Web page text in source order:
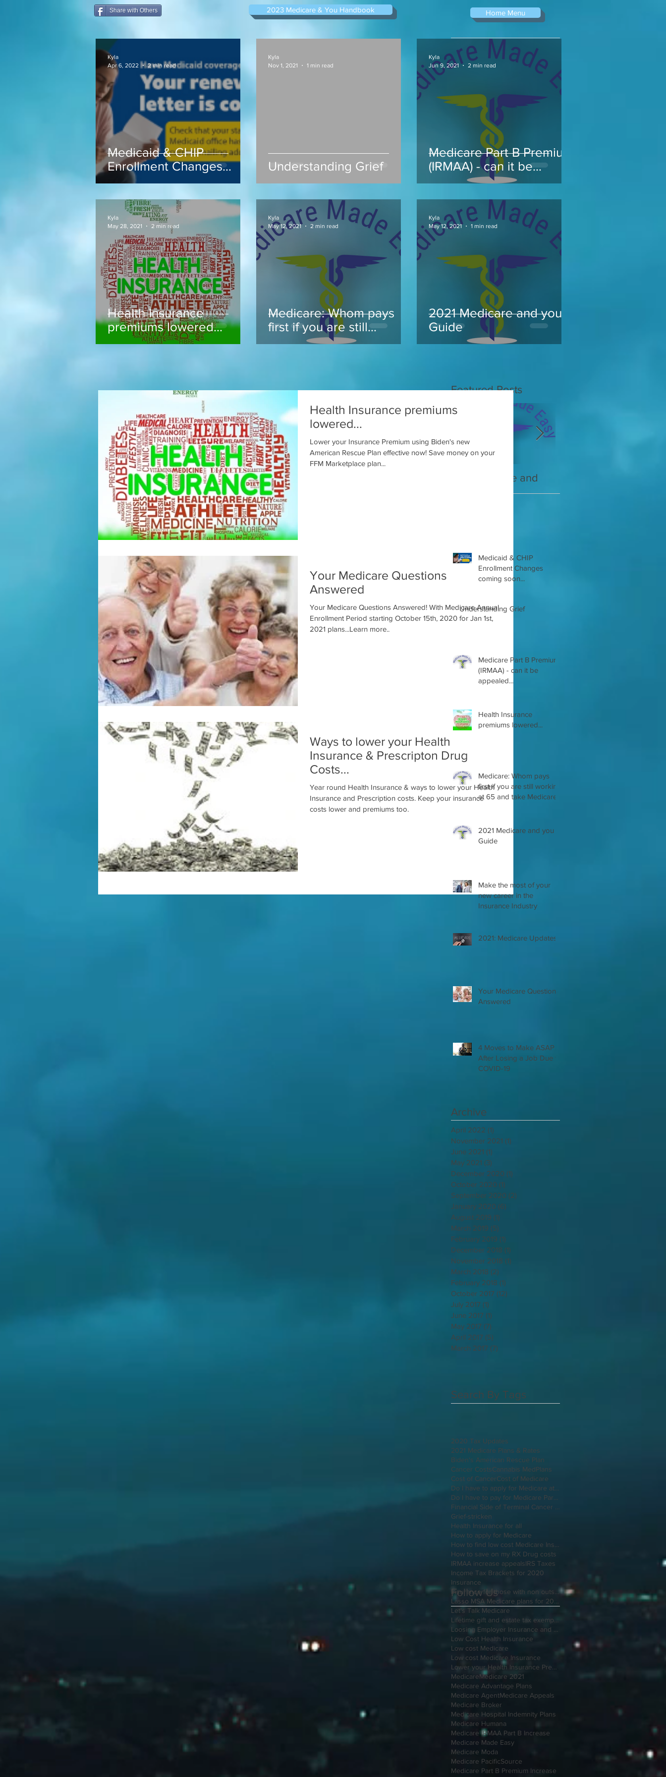
Share with Others 2023 Medicare & You Handbook Home Menu
Medicaid & CHIP
Enrollment Changes
coming soon...
Kyla
Apr 6, 2022
2 min read
Understanding Grief
Kyla
Nov 1, 2021
1 min read
Medicare Part B Premium
(IRMAA) - can it be
appealed...
Kyla
Jun 9, 2021
2 min read
Health Insurance
premiums lowered...
Kyla
May 28, 2021
2 min read
Medicare: Whom pays
first if you are still
working at 65 and take
Kyla
May 12, 2021
2 min read
2021 Medicare and you
Guide
Kyla
May 12, 2021
1 min read
Featured Posts
2021 Medicare and
Health Insurance premiums
lowered...
Lower your Insurance Premium using Biden's new
American Rescue Plan effective now! Save money on your
FFM Marketplace plan...
Your Medicare Questions
Answered
Your Medicare Questions Answered! With Medicare Annual
Enrollment Period starting October 15th, 2020 for Jan 1st,
2021 plans...Learn more..
Ways to lower your Health
Insurance & Prescripton Drug
Costs...
Year round Health Insurance & ways to lower your Health
Insurance and Prescription costs. Keep your insurance
costs lower and premiums too.
Medicaid & CHIP
Enrollment Changes
coming soon...
Understanding Grief
Medicare Part B Premium
(IRMAA) - can it be
appealed...
Health Insurance
premiums lowered...
Medicare: Whom pays
first if you are still working
at 65 and take Medicare
2021 Medicare and you
Guide
Make the most of your
new career in the
Insurance Industry
2021: Medicare Updates
Your Medicare Questions
Answered
4 Moves to Make ASAP
After Losing a Job Due to
COVID-19
Archive
April 2022 (1)
November 2021 (1)
June 2021 (1)
May 2021 (3)
December 2020 (1)
October 2020 (1)
September 2020 (2)
January 2020 (6)
August 2019 (1)
March 2019 (5)
February 2019 (1)
December 2018 (1)
November 2018 (1)
March 2018 (2)
February 2018 (1)
October 2017 (12)
July 2017 (1)
June 2017 (1)
May 2017 (7)
April 2017 (5)
March 2017 (7)
Search By Tags
2020 Tax Updates
2021 Medicare Plans & Rates
Biden's American Rescue Plan
Cancer CostsCannabis MedPlans
Cost of CancerCost of Medicare
Grief-stricken
Health Insurance for all
How to apply for Medicare
How to save on my RX Drug costs
IRMAA increase appealsIRS Taxes
Income Tax Brackets for 2020
Insurance
Let's Talk Medicare
Low Cost Health Insurance
Low cost Medicare
Low cost Medicare Insurance
MedicareMedicare 2021
Medicare Advantage Plans
Medicare AgentMedicare Appeals
Medicare Broker
Medicare Hospital Indemnity Plans
Medicare Humana
Medicare IRMAA Part B Increase
Medicare Made Easy
Medicare Moda
Medicare PacificSource
Medicare Part B Premium Increase
Follow Us